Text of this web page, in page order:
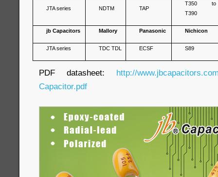
JTA series NDTM TAP
T350 to
T390
jb Capacitors Mallory Panasonic Nichicon
JTA series TDC TDL ECSF S89
PDF datasheet: http://
Capacitor.pdf